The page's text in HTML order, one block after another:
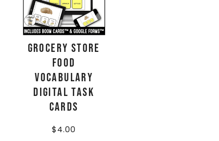
Grocery Store
Food
Vocabulary
Digital Task
Cards
$4.00